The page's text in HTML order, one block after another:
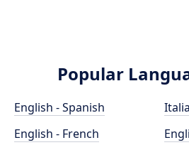
Popular
English - Spanish
English - French